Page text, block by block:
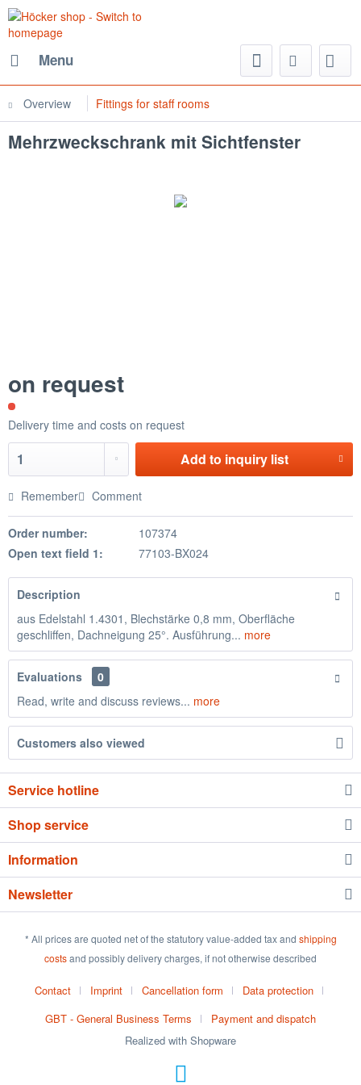
Menu
Overview Fittings for staff rooms
Mehrzweckschrank mit Sichtfenster
on request
Delivery time and costs on request
Add to inquiry list
Remember Comment
Order number:
107374
Open text field 1:
77103-BX024
Description
aus Edelstahl 1.4301, Blechstärke 0,8 mm, Oberfläche
geschliffen, Dachneigung 25°. Ausführung... more
Evaluations
0
Read, write and discuss reviews... more
Customers also viewed
Service hotline
Shop service
Information
Newsletter
* All prices are quoted net of the statutory value-added tax and shipping
costsand possibly delivery charges, if not otherwise described
Contact Imprint Cancellation form
Data protection
GBT - General Business Terms
Payment and dispatch
Realized with Shopware